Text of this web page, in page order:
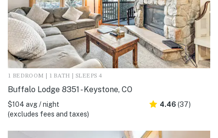
1 BEDROOM | 1 BATH | SLEEPS 4
Buffalo Lodge 8351 - Keystone, CO
$104 avg / night
(excludes fees and taxes)
4.46 (37)